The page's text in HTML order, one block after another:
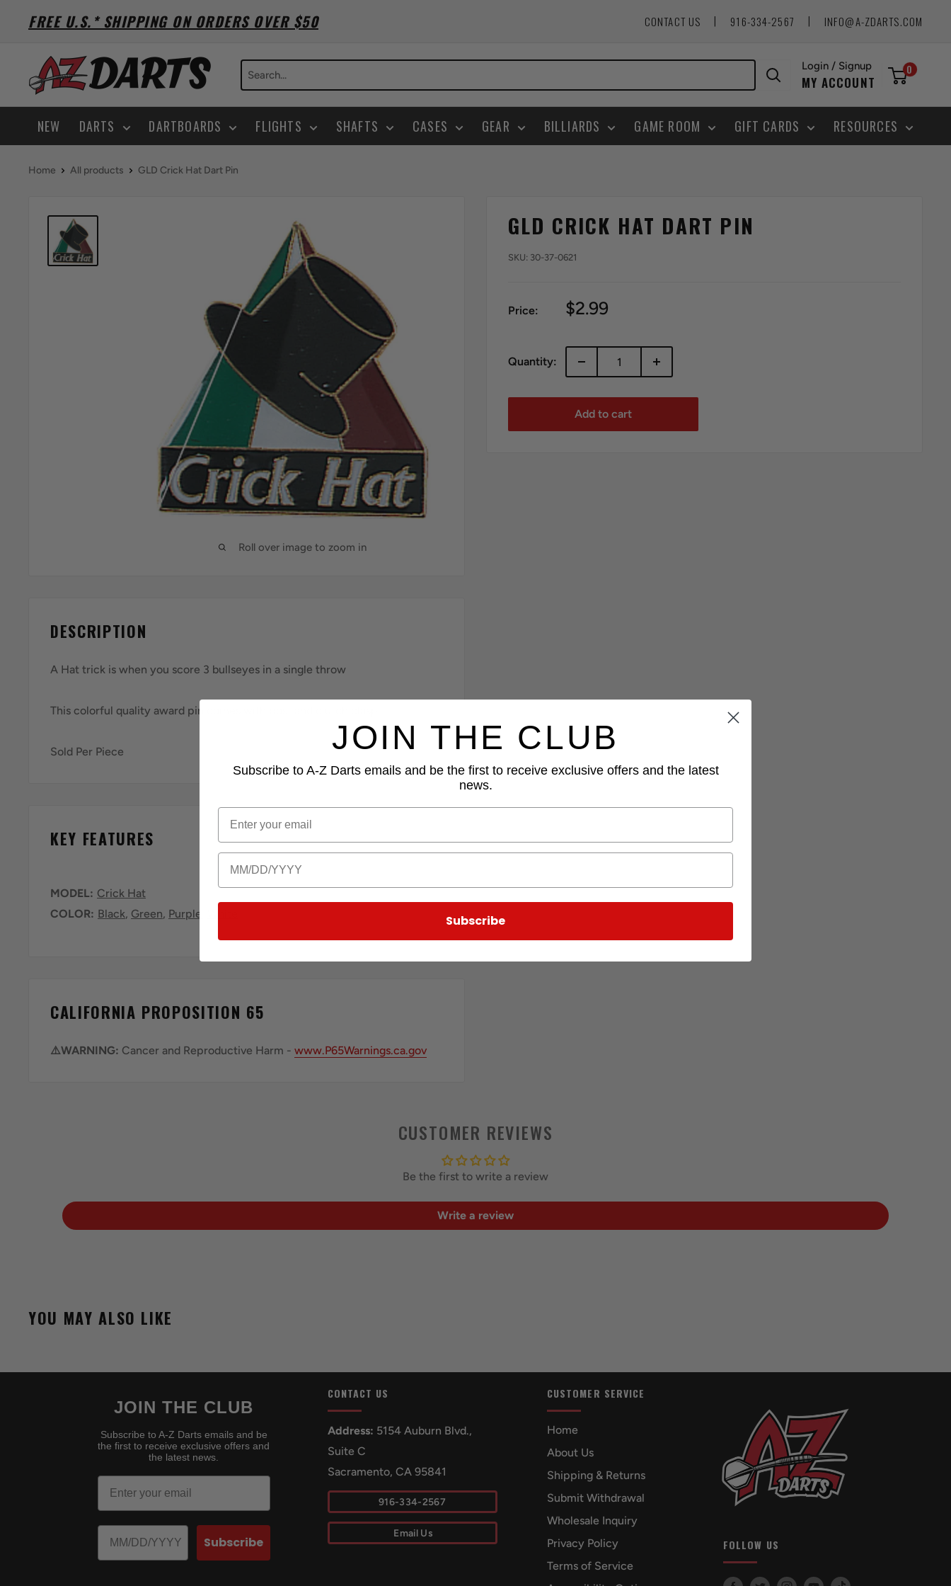
FREE U.S.* SHIPPING ON ORDERS OVER $50 CONTACT US | 916-334-2567 | INFO@A-ZDARTS.COM
Z
Darts
Login / Signup
MY ACCOUNT
0
NEW DARTS DARTBOARDS FLIGHTS SHAFTS CASES GEAR BILLIARDS GAME ROOM GIFT CARDS RESOURCES
Home All products GLD Crick Hat Dart Pin
Roll over image to zoom in
GLD CRICK HAT DART PIN
SKU: 30-37-0621
Price:
Sale
$2.99
Quantity:
Add to cart
DESCRIPTION
A Hat trick is when you score 3 bullseyes in a single throw
This colorful quality award pin comes with post and clutch clasp
Sold Per Piece
KEY FEATURES
MODEL: Crick Hat
COLOR: Black, Green, Purple
CALIFORNIA PROPOSITION 65
⚠️WARNING: Cancer and Reproductive Harm - www.P65Warnings.ca.gov
CUSTOMER REVIEWS
Be the first to write a review
Write a review
YOU MAY ALSO LIKE
JOIN THE CLUB
Subscribe to A-Z Darts emails and be
the first to receive exclusive offers and
the latest news.
Email
Birthday
Subscribe
CONTACT US
Address: 5154 Auburn Blvd.,
Suite C
Sacramento, CA 95841
916-334-2567
Email Us
CUSTOMER SERVICE
Home
About Us
Shipping & Returns
Submit Withdrawal
Wholesale Inquiry
Privacy Policy
Terms of Service
FOLLOW US
JOIN THE CLUB
Subscribe to A-Z Darts emails and be the first to receive exclusive offers and the latest
news.
Email
Birthday
Subscribe